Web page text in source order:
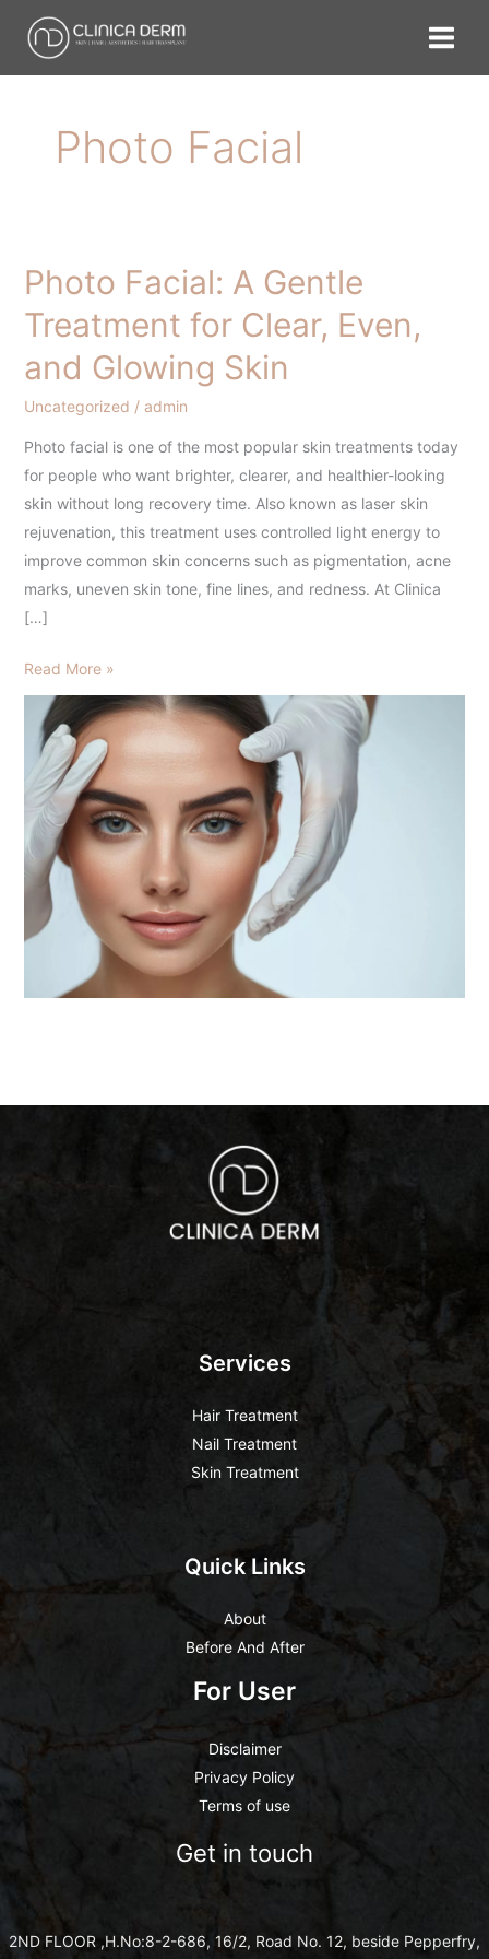
Photo Facial
Photo Facial: A Gentle
Treatment for Clear, Even,
and Glowing Skin
Uncategorized / admin
Photo facial is one of the most popular skin treatments today
for people who want brighter, clearer, and healthier-looking
skin without long recovery time. Also known as laser skin
rejuvenation, this treatment uses controlled light energy to
improve common skin concerns such as pigmentation, acne
marks, uneven skin tone, fine lines, and redness. At Clinica
[…]
Photo
Gentle
for
Clear,
Even,
and
Glowing
Skin
Read More »
Services
Hair Treatment
Nail Treatment
Skin Treatment
Quick Links
About
Before And After
For User
Disclaimer
Privacy Policy
Terms of use
Get in touch
2ND FLOOR ,H.No:8-2-686, 16/2, Road No. 12, beside Pepperfry,